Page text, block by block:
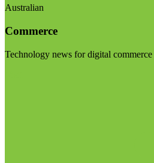
Australian
Commerce
Technology news for digital